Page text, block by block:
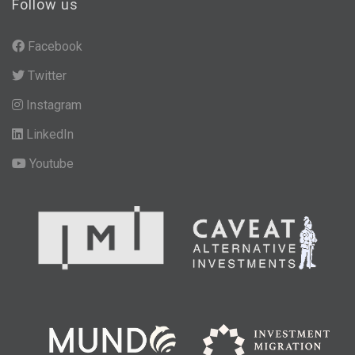
Follow us
Facebook
Twitter
Instagram
LinkedIn
Youtube